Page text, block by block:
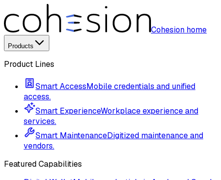
Cohesion home
Products
Product Lines
Smart AccessMobile credentials and unified
access.
Smart ExperienceWorkplace experience and
services.
Smart MaintenanceDigitized maintenance and
vendors.
Featured Capabilities